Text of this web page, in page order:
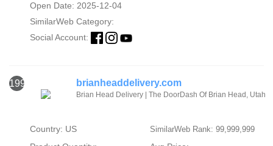
Open Date: 2025-12-04
SimilarWeb Category:
Social Account:
1990 brianheaddelivery.com
Brian Head Delivery | The DoorDash Of Brian Head, Utah
Country: US SimilarWeb Rank: 99,999,999